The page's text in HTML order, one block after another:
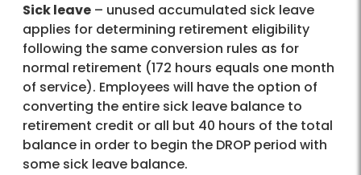
Sick leave – unused accumulated sick leave
applies for determining retirement eligibility
following the same conversion rules as for
normal retirement (172 hours equals one month
of service). Employees will have the option of
converting the entire sick leave balance to
retirement credit or all but 40 hours of the total
balance in order to begin the DROP period with
some sick leave balance.